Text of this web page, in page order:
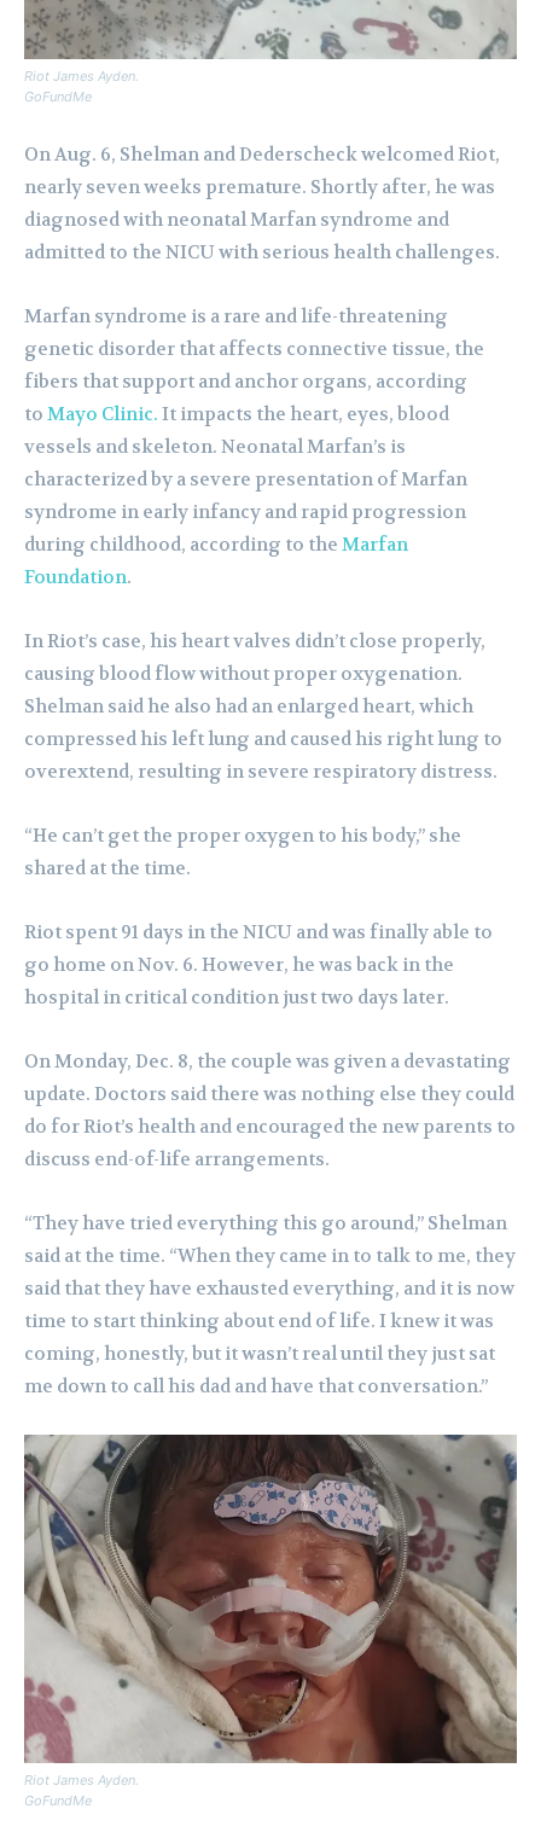
Riot James Ayden.
GoFundMe
On Aug. 6, Shelman and Dederscheck welcomed Riot,
nearly seven weeks premature. Shortly after, he was
diagnosed with neonatal Marfan syndrome and
admitted to the NICU with serious health challenges.
Marfan syndrome is a rare and life-threatening
genetic disorder that affects connective tissue, the
fibers that support and anchor organs, according
to Mayo Clinic. It impacts the heart, eyes, blood
vessels and skeleton. Neonatal Marfan’s is
characterized by a severe presentation of Marfan
syndrome in early infancy and rapid progression
during childhood, according to the Marfan
Foundation.
In Riot’s case, his heart valves didn’t close properly,
causing blood flow without proper oxygenation.
Shelman said he also had an enlarged heart, which
compressed his left lung and caused his right lung to
overextend, resulting in severe respiratory distress.
“He can’t get the proper oxygen to his body,” she
shared at the time.
Riot spent 91 days in the NICU and was finally able to
go home on Nov. 6. However, he was back in the
hospital in critical condition just two days later.
On Monday, Dec. 8, the couple was given a devastating
update. Doctors said there was nothing else they could
do for Riot’s health and encouraged the new parents to
discuss end-of-life arrangements.
“They have tried everything this go around,” Shelman
said at the time. “When they came in to talk to me, they
said that they have exhausted everything, and it is now
time to start thinking about end of life. I knew it was
coming, honestly, but it wasn’t real until they just sat
me down to call his dad and have that conversation.”
Riot James Ayden.
GoFundMe